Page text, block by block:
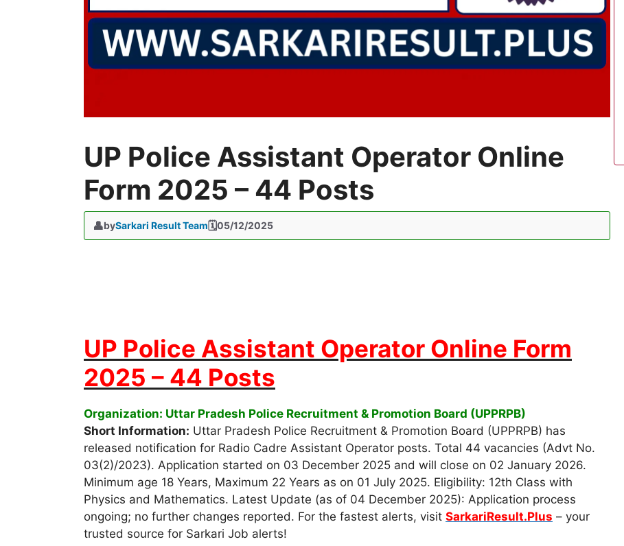
UP Police Assistant Operator Online
Form 2025 – 44 Posts
05/12/2025
bySarkari Result Team
UP Police Assistant Operator Online Form
2025 – 44 Posts
Organization: Uttar Pradesh Police Recruitment & Promotion Board (UPPRPB)
Short Information: Uttar Pradesh Police Recruitment & Promotion Board (UPPRPB) has
released notification for Radio Cadre Assistant Operator posts. Total 44 vacancies (Advt No.
03(2)/2023). Application started on 03 December 2025 and will close on 02 January 2026.
Minimum age 18 Years, Maximum 22 Years as on 01 July 2025. Eligibility: 12th Class with
Physics and Mathematics. Latest Update (as of 04 December 2025): Application process
ongoing; no further changes reported. For the fastest alerts, visit SarkariResult.Plus – your
trusted source for Sarkari Job alerts!